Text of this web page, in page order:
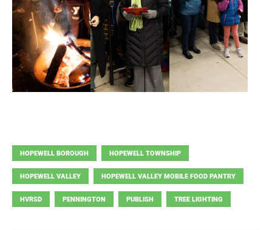
HOPEWELL BOROUGH HOPEWELL TOWNSHIP
HOPEWELL VALLEY HOPEWELL VALLEY MOBILE FOOD PANTRY
HVRSD PENNINGTON PUBLISH TREE LIGHTING